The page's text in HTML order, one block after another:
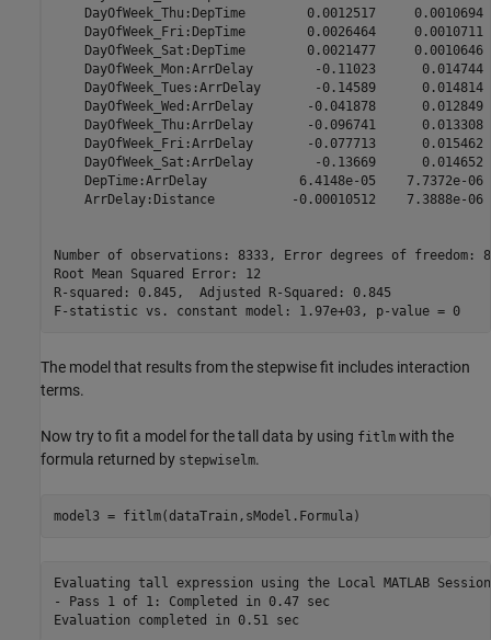
DayOfWeek_Thu:DepTime        0.0012517     0.0010694
DayOfWeek_Fri:DepTime        0.0026464     0.0010711
DayOfWeek_Sat:DepTime        0.0021477     0.0010646
DayOfWeek_Mon:ArrDelay        -0.11023      0.014744
DayOfWeek_Tues:ArrDelay       -0.14589      0.014814
DayOfWeek_Wed:ArrDelay       -0.041878      0.012849
DayOfWeek_Thu:ArrDelay       -0.096741      0.013308
DayOfWeek_Fri:ArrDelay       -0.077713      0.015462
DayOfWeek_Sat:ArrDelay        -0.13669      0.014652
DepTime:ArrDelay            6.4148e-05    7.7372e-06
ArrDelay:Distance          -0.00010512    7.3888e-06
Number of observations: 8333, Error degrees of freedom:
Root Mean Squared Error: 12
R-squared: 0.845,  Adjusted R-Squared: 0.845
F-statistic vs. constant model: 1.97e+03, p-value = 0
The model that results from the stepwise fit includes interaction
terms.
Now try to fit a model for the tall data by using fitlm with the
formula returned by stepwiselm.
model3 = fitlm(dataTrain,sModel.Formula)
Evaluating tall expression using the Local MATLAB
- Pass 1 of 1: Completed in 0.47 sec